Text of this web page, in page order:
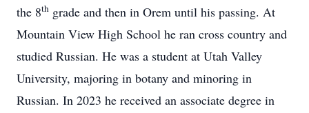
the 8th grade and then in Orem until his passing. At
Mountain View High School he ran cross country and
studied Russian. He was a student at Utah Valley
University, majoring in botany and minoring in
Russian. In 2023 he received an associate degree in